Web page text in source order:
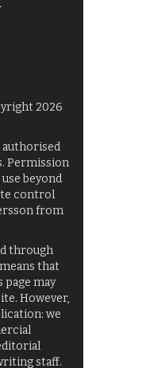
2026
authorised
Permission
beyond
control
from
through
that
may
However,
we
staff.